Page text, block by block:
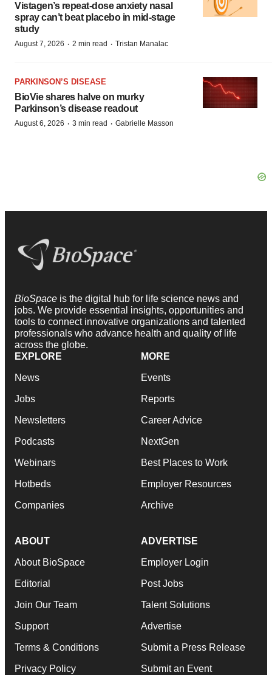
Vistagen’s repeat-dose anxiety nasal
spray can’t beat placebo in mid-stage
study
August 7, 2026 · 2 min read · Tristan Manalac
PARKINSON’S DISEASE
BioVie shares halve on murky
Parkinson’s disease readout
August 6, 2026 · 3 min read · Gabrielle Masson
BioSpace is the digital hub for life science news and
jobs. We provide essential insights, opportunities and
tools to connect innovative organizations and talented
professionals who advance health and quality of life
across the globe.
EXPLORE
News
Jobs
Newsletters
Podcasts
Webinars
Hotbeds
Companies
MORE
Events
Reports
Career Advice
NextGen
Best Places to Work
Employer Resources
Archive
ABOUT
About BioSpace
Editorial
Join Our Team
Support
Terms & Conditions
Privacy Policy
ADVERTISE
Employer Login
Post Jobs
Talent Solutions
Advertise
Submit a Press Release
Submit an Event